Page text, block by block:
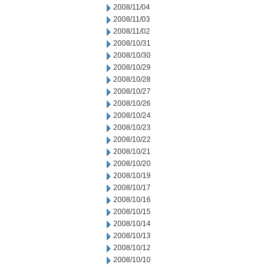
2008/11/04
2008/11/03
2008/11/02
2008/10/31
2008/10/30
2008/10/29
2008/10/28
2008/10/27
2008/10/26
2008/10/24
2008/10/23
2008/10/22
2008/10/21
2008/10/20
2008/10/19
2008/10/17
2008/10/16
2008/10/15
2008/10/14
2008/10/13
2008/10/12
2008/10/10